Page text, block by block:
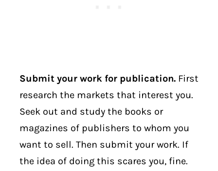
Submit your work for publication. First
research the markets that interest you.
Seek out and study the books or
magazines of publishers to whom you
want to sell. Then submit your work. If
the idea of doing this scares you, fine.